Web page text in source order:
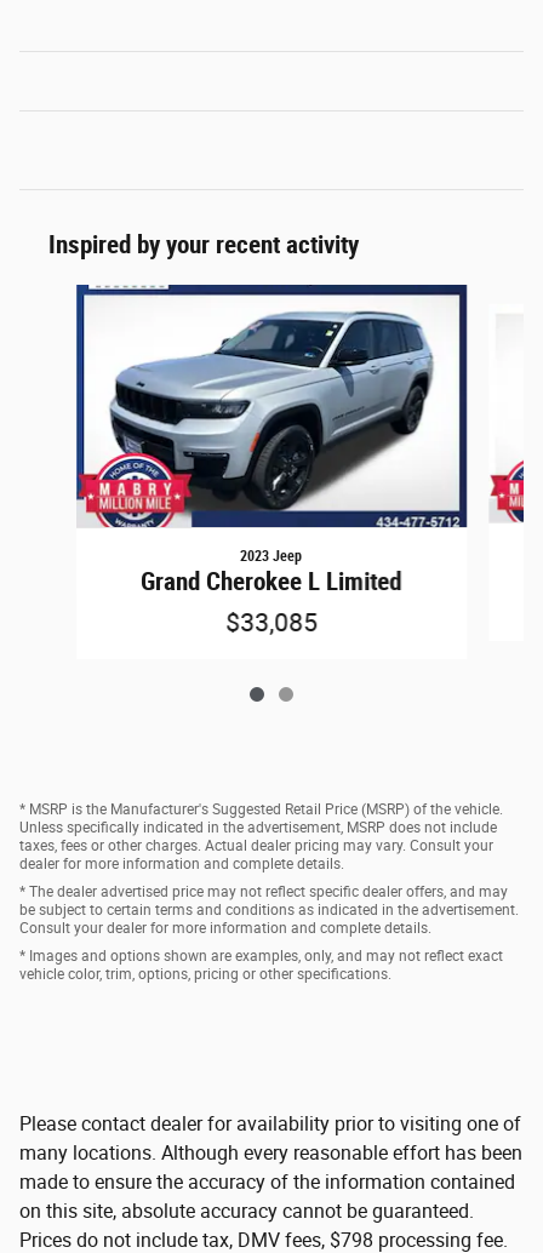
Inspired by your recent activity
Slide 1 of 2
2023 Jeep
Grand Cherokee L Limited
$33,085
* MSRP is the Manufacturer's Suggested Retail Price (MSRP) of the vehicle.
Unless specifically indicated in the advertisement, MSRP does not include
taxes, fees or other charges. Actual dealer pricing may vary. Consult your
dealer for more information and complete details.
* The dealer advertised price may not reflect specific dealer offers, and may
be subject to certain terms and conditions as indicated in the advertisement.
Consult your dealer for more information and complete details.
* Images and options shown are examples, only, and may not reflect exact
vehicle color, trim, options, pricing or other specifications.
Please contact dealer for availability prior to visiting one of
many locations. Although every reasonable effort has been
made to ensure the accuracy of the information contained
on this site, absolute accuracy cannot be guaranteed.
Prices do not include tax, DMV fees, $798 processing fee.